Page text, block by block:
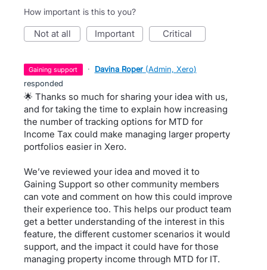
How important is this to you?
not at all important critical
gaining support · Davina Roper (Admin, Xero)
responded
🌟 Thanks so much for sharing your idea with us,
and for taking the time to explain how increasing
the number of tracking options for MTD for
Income Tax could make managing larger property
portfolios easier in Xero.
We’ve reviewed your idea and moved it to
Gaining Support so other community members
can vote and comment on how this could improve
their experience too. This helps our product team
get a better understanding of the interest in this
feature, the different customer scenarios it would
support, and the impact it could have for those
managing property income through MTD for IT.